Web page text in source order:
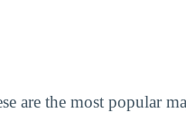
are the most popular